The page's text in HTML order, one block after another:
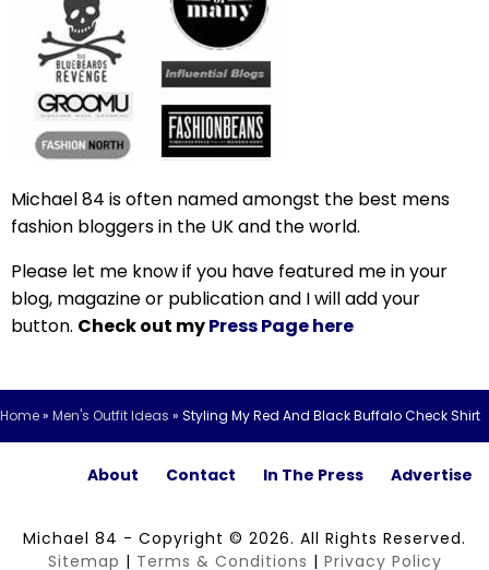
Michael 84 is often named amongst the best mens
fashion bloggers in the UK and the world.
Please let me know if you have featured me in your
blog, magazine or publication and I will add your
button. Check out myPress Page here
Home» Men's Outfit Ideas » Styling My Red And Black Buffalo Check Shirt
About Contact In The Press Advertise
Michael 84 - Copyright © 2026. All Rights Reserved.
Sitemap | Terms & Conditions | Privacy Policy